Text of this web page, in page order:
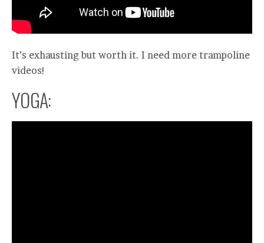
It’s exhausting but worth it. I need more trampoline
videos!
YOGA: